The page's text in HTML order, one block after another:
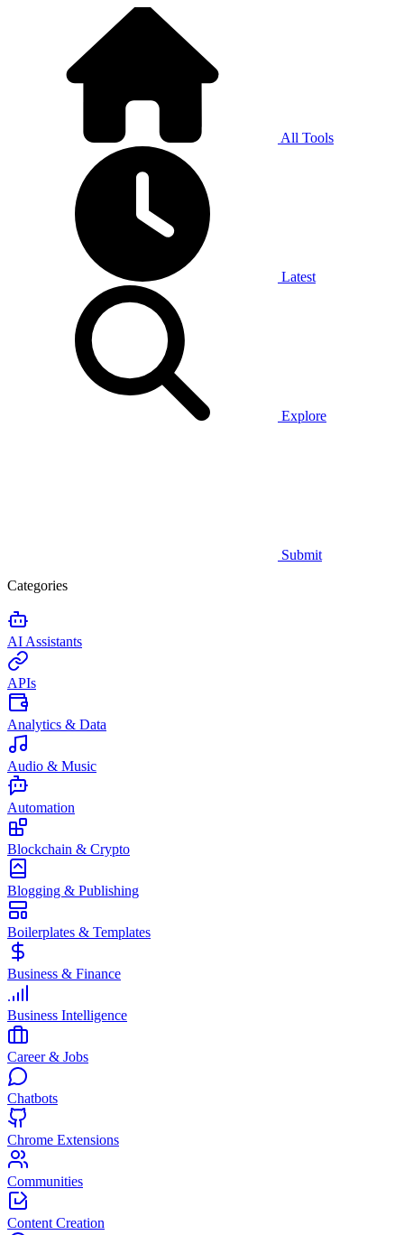
All Tools
Latest
Explore
Submit
Categories
AI Assistants
APIs
Analytics & Data
Audio & Music
Automation
Blockchain & Crypto
Blogging & Publishing
Boilerplates & Templates
Business & Finance
Business Intelligence
Career & Jobs
Chatbots
Chrome Extensions
Communities
Content Creation